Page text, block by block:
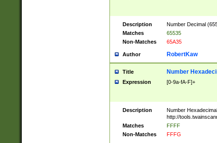
Description
Number Decimal
Matches
65535
Non-Matches
65A35
Author RobertKaw
Title Number
Expression [0-9a-fA-F]+
Description
Number
http://
Matches
FFFF
Non-Matches
FFFG